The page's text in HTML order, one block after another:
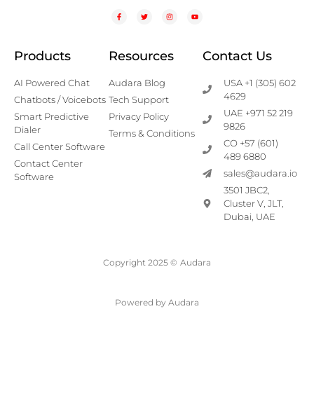
Products
AI Powered Chat
Chatbots / Voicebots
Smart Predictive
Dialer
Call Center Software
Contact Center
Software
Resources
Audara Blog
Tech Support
Privacy Policy
Terms & Conditions
Contact Us
USA +1 (305) 602
4629
UAE +971 52 219
9826
CO +57 (601)
489 6880
sales@audara.io
3501 JBC2,
Cluster V, JLT,
Dubai, UAE
Copyright 2025 © Audara
Powered by Audara